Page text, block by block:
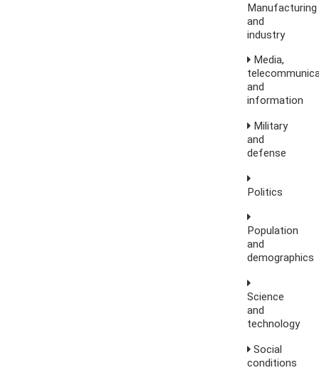
Manufacturing
and
industry
Media,
and
information
Military
and
defense
Politics
Population
and
demographics
Science
and
technology
Social
conditions